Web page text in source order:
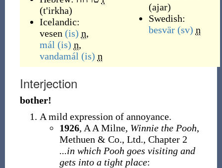
(t'irkha)
Icelandic:
vesen (is) n,
mál (is) n,
vandamál (is) n
(ajar)
Swedish:
besvär (sv) n
Interjection
bother!
A mild expression of annoyance.
1926, A A Milne, Winnie the Pooh,
Methuen & Co., Ltd., Chapter 2
...in which Pooh goes visiting and
gets into a tight place: